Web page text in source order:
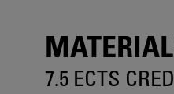
7.5 ECTS